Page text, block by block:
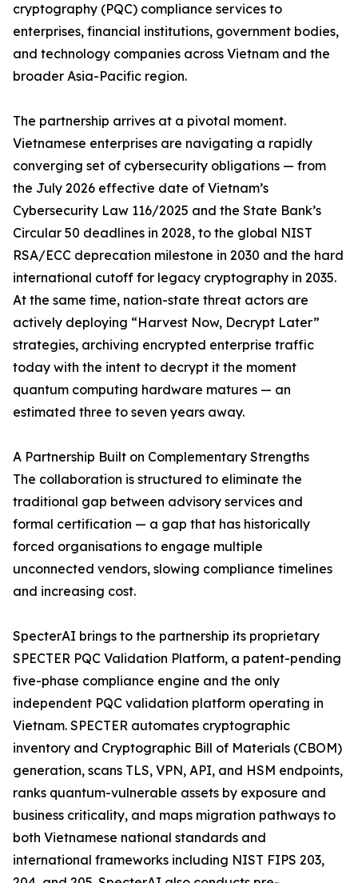
cryptography (PQC) compliance services to
enterprises, financial institutions, government bodies,
and technology companies across Vietnam and the
broader Asia-Pacific region.
The partnership arrives at a pivotal moment.
Vietnamese enterprises are navigating a rapidly
converging set of cybersecurity obligations — from
the July 2026 effective date of Vietnam’s
Cybersecurity Law 116/2025 and the State Bank’s
Circular 50 deadlines in 2028, to the global NIST
RSA/ECC deprecation milestone in 2030 and the hard
international cutoff for legacy cryptography in 2035.
At the same time, nation-state threat actors are
actively deploying “Harvest Now, Decrypt Later”
strategies, archiving encrypted enterprise traffic
today with the intent to decrypt it the moment
quantum computing hardware matures — an
estimated three to seven years away.
A Partnership Built on Complementary Strengths
The collaboration is structured to eliminate the
traditional gap between advisory services and
formal certification — a gap that has historically
forced organisations to engage multiple
unconnected vendors, slowing compliance timelines
and increasing cost.
SpecterAI brings to the partnership its proprietary
SPECTER PQC Validation Platform, a patent-pending
five-phase compliance engine and the only
independent PQC validation platform operating in
Vietnam. SPECTER automates cryptographic
inventory and Cryptographic Bill of Materials (CBOM)
generation, scans TLS, VPN, API, and HSM endpoints,
ranks quantum-vulnerable assets by exposure and
business criticality, and maps migration pathways to
both Vietnamese national standards and
international frameworks including NIST FIPS 203,